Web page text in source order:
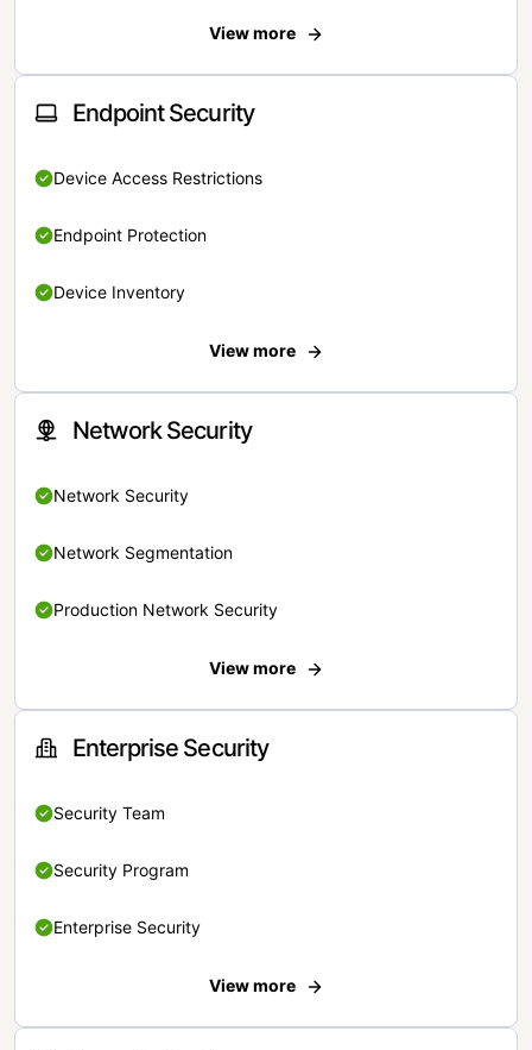
View more
Endpoint Security
Device Access Restrictions
Endpoint Protection
Device Inventory
View more
Network Security
Network Security
Network Segmentation
Production Network Security
View more
Enterprise Security
Security Team
Security Program
Enterprise Security
View more